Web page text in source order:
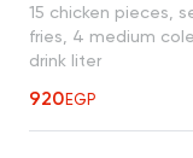
15 chicken pieces,
fries, 4 medium
drink liter
920EGP